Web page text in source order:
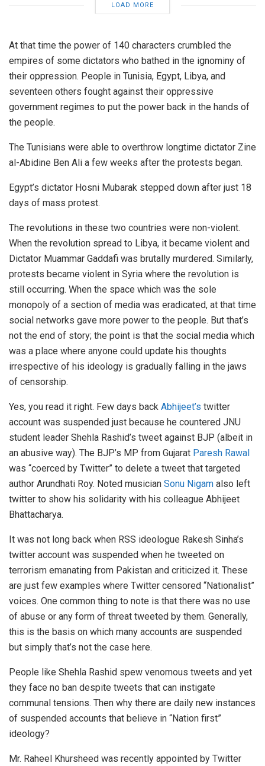
LOAD MORE
At that time the power of 140 characters crumbled the
empires of some dictators who bathed in the ignominy of
their oppression. People in Tunisia, Egypt, Libya, and
seventeen others fought against their oppressive
government regimes to put the power back in the hands of
the people.
The Tunisians were able to overthrow longtime dictator Zine
al-Abidine Ben Ali a few weeks after the protests began.
Egypt’s dictator Hosni Mubarak stepped down after just 18
days of mass protest.
The revolutions in these two countries were non-violent.
When the revolution spread to Libya, it became violent and
Dictator Muammar Gaddafi was brutally murdered. Similarly,
protests became violent in Syria where the revolution is
still occurring. When the space which was the sole
monopoly of a section of media was eradicated, at that time
social networks gave more power to the people. But that’s
not the end of story; the point is that the social media which
was a place where anyone could update his thoughts
irrespective of his ideology is gradually falling in the jaws
of censorship.
Yes, you read it right. Few days back Abhijeet’s twitter
account was suspended just because he countered JNU
student leader Shehla Rashid’s tweet against BJP (albeit in
an abusive way). The BJP’s MP from Gujarat Paresh Rawal
was “coerced by Twitter” to delete a tweet that targeted
author Arundhati Roy. Noted musician Sonu Nigam also left
twitter to show his solidarity with his colleague Abhijeet
Bhattacharya.
It was not long back when RSS ideologue Rakesh Sinha’s
twitter account was suspended when he tweeted on
terrorism emanating from Pakistan and criticized it. These
are just few examples where Twitter censored “Nationalist”
voices. One common thing to note is that there was no use
of abuse or any form of threat tweeted by them. Generally,
this is the basis on which many accounts are suspended
but simply that’s not the case here.
People like Shehla Rashid spew venomous tweets and yet
they face no ban despite tweets that can instigate
communal tensions. Then why there are daily new instances
of suspended accounts that believe in “Nation first”
ideology?
Mr. Raheel Khursheed was recently appointed by Twitter